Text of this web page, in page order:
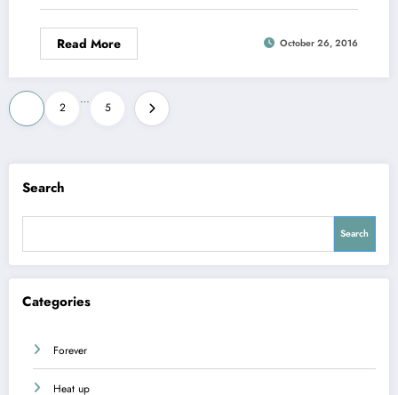
Read More October 26, 2016
Posts
pagination
2
…
5
Search
Search
Categories
Forever
Heat up